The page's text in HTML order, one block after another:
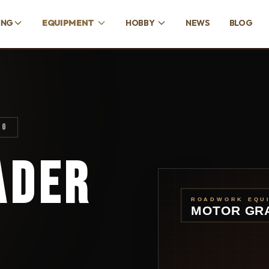
EQUIPMENT HOBBY NEWS BLOG